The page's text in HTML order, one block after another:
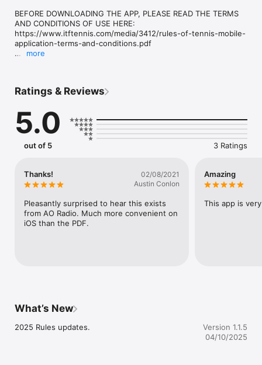
BEFORE DOWNLOADING THE APP, PLEASE READ THE TERMS
AND CONDITIONS OF USE HERE:
https://www.itftennis.com/media/3412/rules-of-tennis-mobile-
application-terms-and-conditions.pdf
how the game should be played, and is recommended for
coaches, to tournament directors and officials.  Includes
specifications for the court, racket and ball, as well as
information on marking out a tennis court.  Includes recent
changes to the Rules, as well as trials of new rules which have
more
Ratings & Reviews
5.0
out of 5 3 Ratings
Thanks!
02/08/2021
Austin Conlon
Pleasantly surprised to hear this exists
from AO Radio. Much more convenient on
iOS than the PDF.
Amazing
This app is
What’s New
2025 Rules updates.
Version 1.1.5
04/10/2025